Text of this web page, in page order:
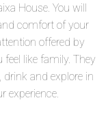
House. You will
comfort of your
offered by
like family. They
and explore in
experience.